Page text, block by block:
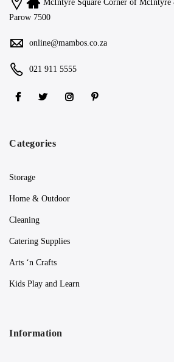
McIntyre Square Corner of McIntyre
Parow 7500
online@mambos.co.za
021 911 5555
Categories
Storage
Home & Outdoor
Cleaning
Catering Supplies
Arts ‘n Crafts
Kids Play and Learn
Information